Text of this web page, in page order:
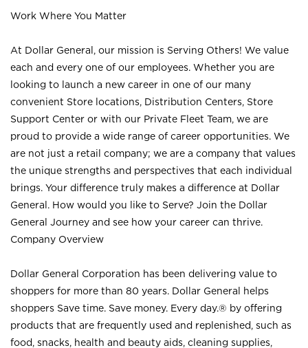
Work Where You Matter
At Dollar General, our mission is Serving Others! We value
each and every one of our employees. Whether you are
looking to launch a new career in one of our many
convenient Store locations, Distribution Centers, Store
Support Center or with our Private Fleet Team, we are
proud to provide a wide range of career opportunities. We
are not just a retail company; we are a company that values
the unique strengths and perspectives that each individual
brings. Your difference truly makes a difference at Dollar
General. How would you like to Serve? Join the Dollar
General Journey and see how your career can thrive.
Company Overview
Dollar General Corporation has been delivering value to
shoppers for more than 80 years. Dollar General helps
shoppers Save time. Save money. Every day.® by offering
products that are frequently used and replenished, such as
food, snacks, health and beauty aids, cleaning supplies,